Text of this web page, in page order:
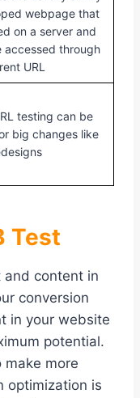
webpage that
on a server and
accessed through
URL
testing can be
big changes like
Test
and content in
conversion
in your website
potential.
make more
optimization is